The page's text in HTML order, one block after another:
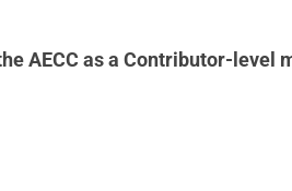
AECC as a Contributor-level